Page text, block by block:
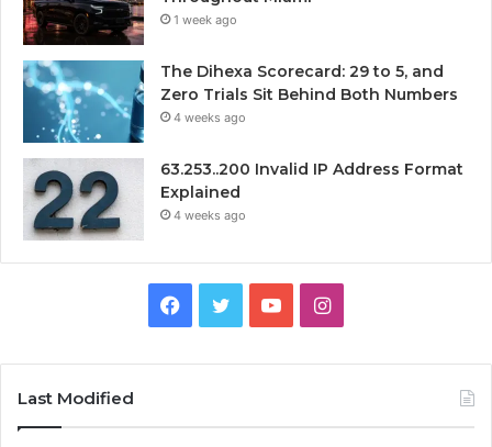
1 week ago
The Dihexa Scorecard: 29 to 5, and
Zero Trials Sit Behind Both Numbers
4 weeks ago
63.253..200 Invalid IP Address Format
Explained
4 weeks ago
Facebook
TwitterYouTubeInstagram
Last Modified